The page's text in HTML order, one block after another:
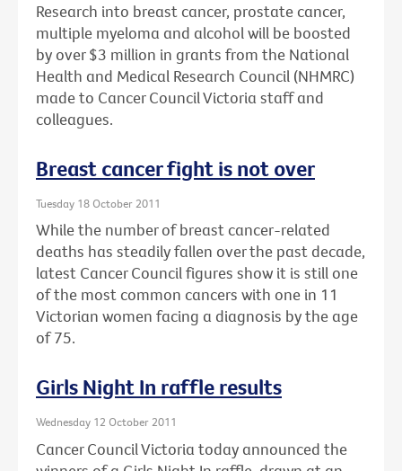
Research into breast cancer, prostate cancer,
multiple myeloma and alcohol will be boosted
by over $3 million in grants from the National
Health and Medical Research Council (NHMRC)
made to Cancer Council Victoria staff and
colleagues.
Breast cancer fight is not over
Tuesday 18 October 2011
While the number of breast cancer-related
deaths has steadily fallen over the past decade,
latest Cancer Council figures show it is still one
of the most common cancers with one in 11
Victorian women facing a diagnosis by the age
of 75.
Girls Night In raffle results
Wednesday 12 October 2011
Cancer Council Victoria today announced the